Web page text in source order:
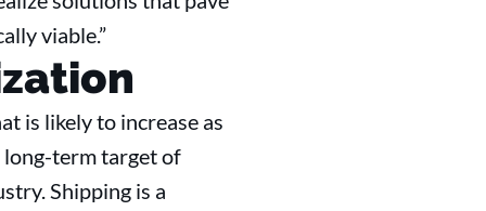
viable.”
is likely to increase as
long-term target of
Shipping is a